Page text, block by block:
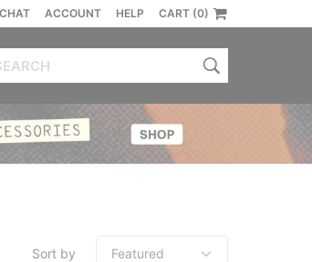
CHAT ACCOUNT HELP CART (0)
Sort by